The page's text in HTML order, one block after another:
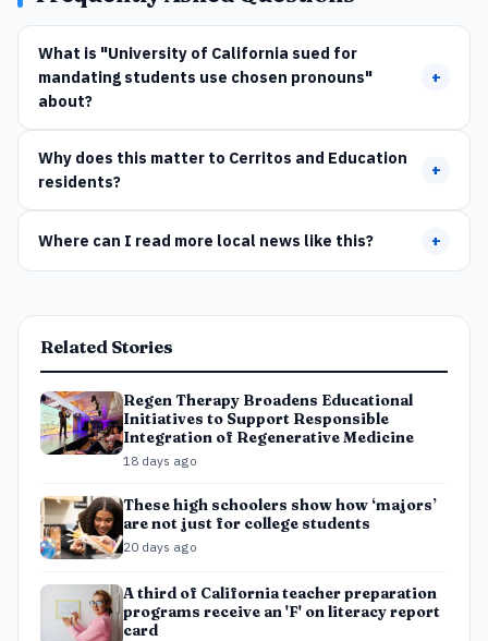
What is "University of California sued for
mandating students use chosen pronouns"
about?
+
Why does this matter to Cerritos and Education
residents?
+
Where can I read more local news like this? +
Related Stories
Regen Therapy Broadens Educational
Initiatives to Support Responsible
Integration of Regenerative Medicine
18 days ago
These high schoolers show how ‘majors’
are not just for college students
20 days ago
A third of California teacher preparation
programs receive an 'F' on literacy report
card